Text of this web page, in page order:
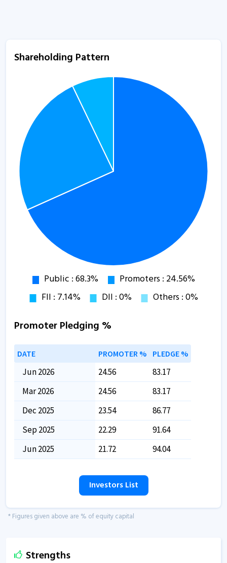
Shareholding Pattern
Promoter Pledging %
DATE PROMOTER % PLEDGE %
Jun 2026 24.56
83.17
Mar 2026
24.56
83.17
Dec 2025
23.54
86.77
Sep 2025
22.29
91.64
Jun 2025
21.72 94.04
Investors List
* Figures given above are % of equity capital
Strengths